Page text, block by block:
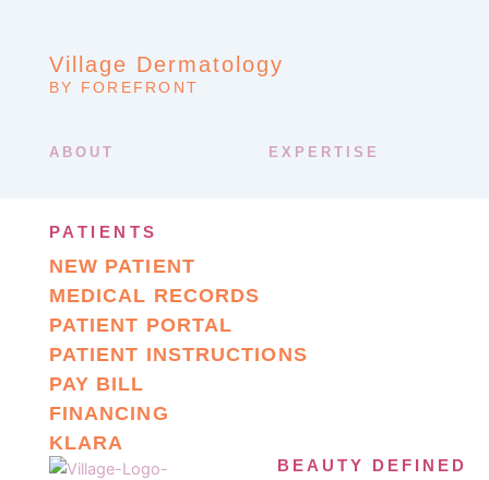
Village Dermatology
BY FOREFRONT
ABOUT EXPERTISE
PATIENTS
NEW PATIENT
MEDICAL RECORDS
PATIENT PORTAL
PATIENT INSTRUCTIONS
PAY BILL
FINANCING
KLARA
BEAUTY DEFINED